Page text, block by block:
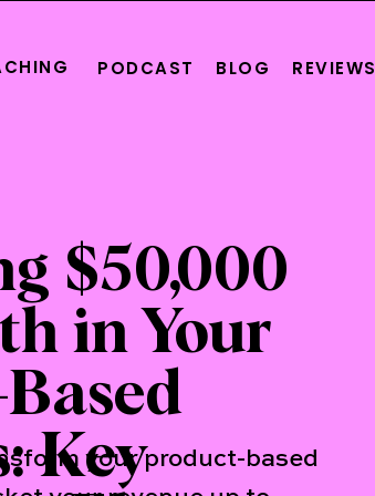
PODCAST BLOG REVIEWS
$50,000
in Your
Key
your product-based